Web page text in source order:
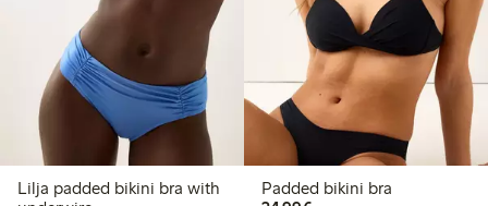
Lilja padded bikini bra with
Padded bikini bra